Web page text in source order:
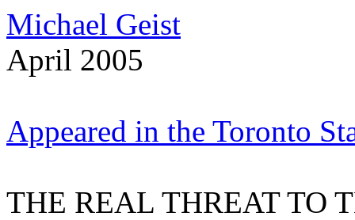
Michael Geist
April 2005
Appeared in the Toronto
THE REAL THREAT TO